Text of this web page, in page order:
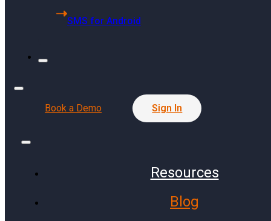
SMS for Android
Book a Demo Sign In
Resources
Blog
Singapore Headquarters
#01-01 SYH Logistics Building
Press Release
Communities